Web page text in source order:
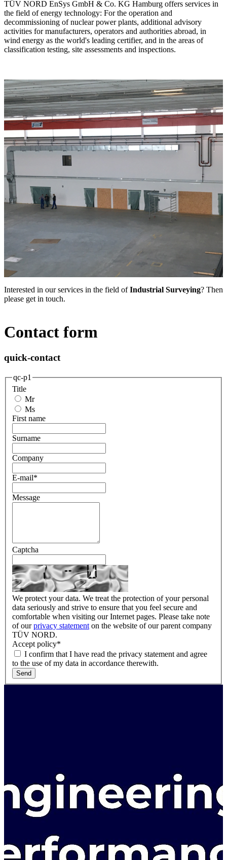
TÜV NORD EnSys GmbH & Co. KG Hamburg offers services in
the field of energy technology: For the operation and
decommissioning of nuclear power plants, additional advisory
activities for manufacturers, operators and authorities abroad, in
wind energy as the world's leading certifier, and in the areas of
classification testing, site assessments and inspections.
Interested in our services in the field ofIndustrial Surveying? Then
please get in touch.
Contact form
quick-contact
qc-p1
Title
Mr
Ms
First name
Surname
Company
E-mail*
Message
Captcha
We protect your data. We treat the protection of your personal
data seriously and strive to ensure that you feel secure and
comfortable when visiting our Internet pages. Please take note
of ourprivacy statement on the website of our parent company
TÜV NORD.
Accept policy*
to the use of my data in accordance therewith.